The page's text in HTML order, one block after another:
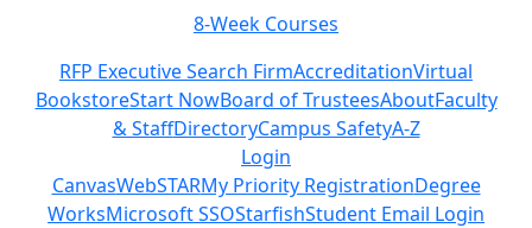
8-Week Courses
RFP Executive Search FirmAccreditationVirtual
BookstoreStart NowBoard of TrusteesAboutFaculty
& StaffDirectoryCampus SafetyA-Z
Login
CanvasWebSTARMy Priority RegistrationDegree
WorksMicrosoft SSOStarfishStudent Email Login